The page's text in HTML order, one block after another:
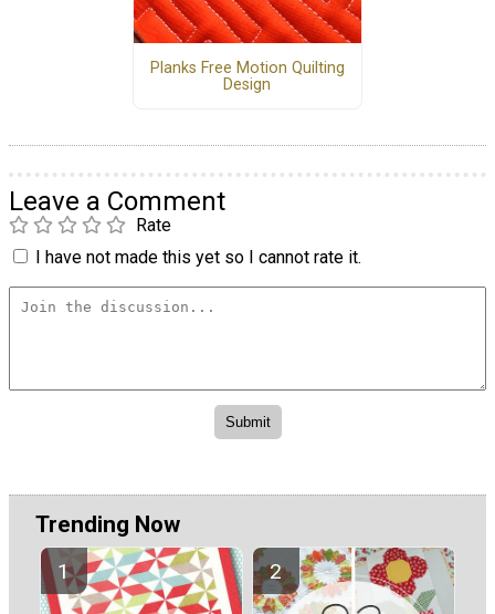
Planks Free Motion Quilting
Design
Leave a Comment
Rate
I have not made this yet so I cannot rate it.
Trending Now